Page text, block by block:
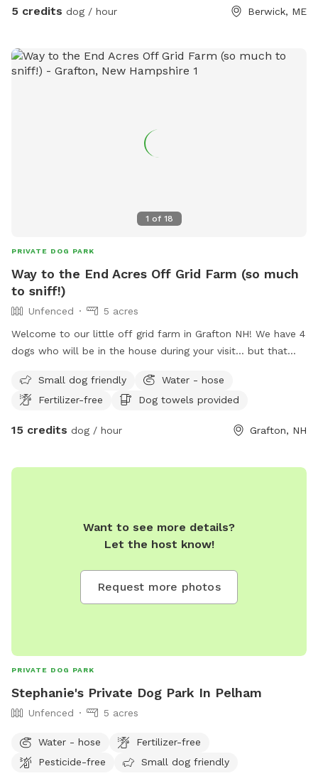
5 credits dog / hour Berwick, ME
1 of 18
PRIVATE DOG PARK
Way to the End Acres Off Grid Farm (so much
to sniff!)
Unfenced
5 acres
Welcome to our little off grid farm in Grafton NH! We have 4
dogs who will be in the house during your visit... but that
rabbits, ducks! We require your dog to be on leash and
handled by an adult once out of your vehicle for everyone's
woods... we are happy to show you around!
Small dog friendly
Water - hose
Fertilizer-free
Dog towels provided
15 credits dog / hour Grafton, NH
Want to see more details?
Let the host know!
Request more photos
PRIVATE DOG PARK
Stephanie's Private Dog Park In Pelham
Unfenced 5 acres
Water - hose
Fertilizer-free
Pesticide-free
Small dog friendly